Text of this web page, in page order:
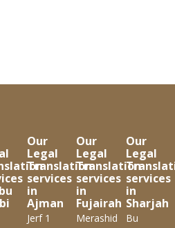
Our
Legal
Translation
services
in
Ajman
Jerf 1
Our
Legal
Translation
services
in
Fujairah
Merashid
Our
Legal
services
in
Sharjah
Bu